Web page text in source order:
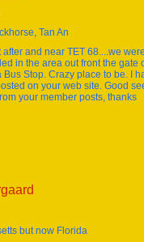
Tan An
after and near TET 68....we
in the area out front the gate
Stop. Crazy place to be. I
on your web site. Good
your member posts, thanks
but now Florida